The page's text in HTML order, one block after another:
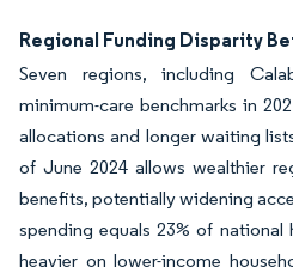
Regional Funding Disparity
Seven regions, including
minimum-care benchmarks in
allocations and longer waiting
of June 2024 allows wealthier
benefits, potentially widening
spending equals 23% of
heavier on lower-income